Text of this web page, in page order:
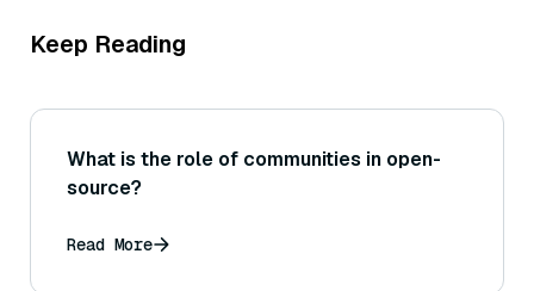
Keep Reading
What is the role of communities in open-
source?
Read More